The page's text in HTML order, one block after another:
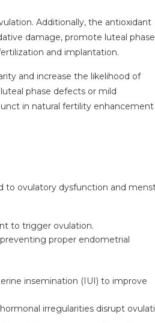
Additionally, the antioxidant
damage, promote luteal phase
and implantation.
and increase the likelihood of
phase defects or mild
in natural fertility
to ovulatory dysfunction and
to trigger ovulation.
proper endometrial
insemination (IUI) to improve
irregularities disrupt